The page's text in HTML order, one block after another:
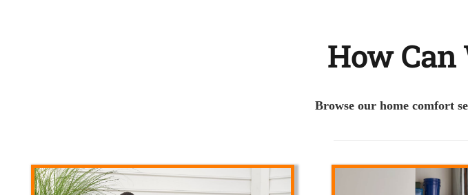
How Can
Browse our home comfort